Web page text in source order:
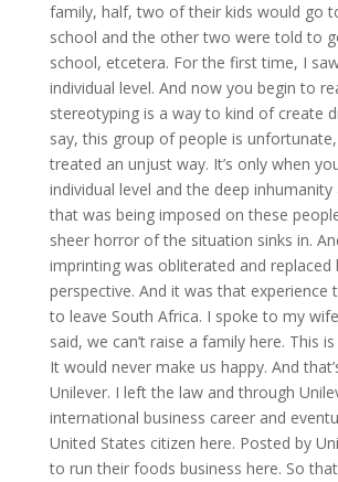
family, half, two of their kids would go
school and the other two were told to
school, etcetera. For the first time, I
individual level. And now you begin to
stereotyping is a way to kind of create
say, this group of people is unfortunate,
treated an unjust way. It’s only when
individual level and the deep inhumanity
that was being imposed on these
sheer horror of the situation sinks in.
imprinting was obliterated and replaced
perspective. And it was that experience
to leave South Africa. I spoke to my
said, we can’t raise a family here. This
It would never make us happy. And
Unilever. I left the law and through
international business career and
United States citizen here. Posted by
to run their foods business here. So